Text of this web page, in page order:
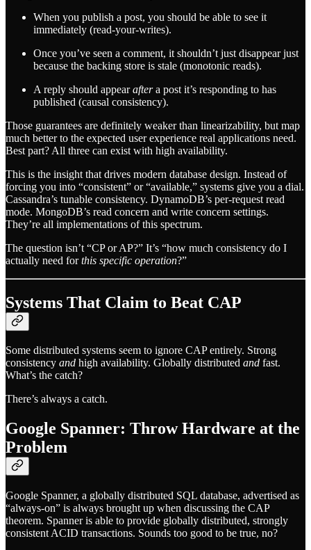
When you publish a post, you should be able to see it
immediately (read-your-writes).
Once you’ve seen a comment, it shouldn’t just disappear just
because the backing store is stale (monotonic reads).
A reply should appearaftera post it’s responding to has
published (causal consistency).
Those guarantees are definitely weaker than linearizability, but map
much better to the expected user experience real applications need.
Best part? All three can exist with high availability.
This is the insight that drives modern database design. Instead of
forcing you into “consistent” or “available,” systems give you a dial.
Cassandra’s tunable consistency. DynamoDB’s per-request read
mode. MongoDB’s read concern and write concern settings.
They’re all implementations of this spectrum.
The question isn’t “CP or AP?” It’s “how much consistency do I
actually need forthis specific operation?”
Systems That Claim to Beat CAP
Some distributed systems seem to ignore CAP entirely. Strong
consistency and high availability. Globally distributed and fast.
What’s the catch?
There’s always a catch.
Google Spanner: Throw Hardware at the
Problem
Google Spanner, a globally distributed SQL database, advertised as
“always-on” is always brought up when discussing the CAP
theorem. Spanner is able to provide globally distributed, strongly
consistent ACID transactions. Sounds too good to be true, no?